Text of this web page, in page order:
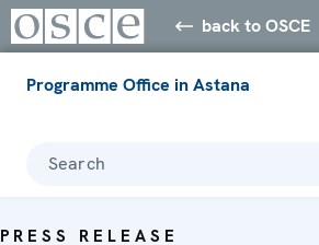
back to OSCE
Programme Office in Astana
Search
PRESS RELEASE